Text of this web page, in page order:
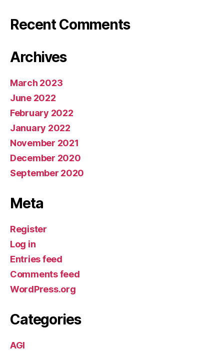
Recent Comments
Archives
March 2023
June 2022
February 2022
January 2022
November 2021
December 2020
September 2020
Meta
Register
Log in
Entries feed
Comments feed
WordPress.org
Categories
AGI